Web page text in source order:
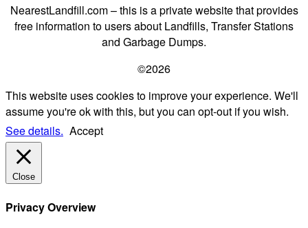
NearestLandfill.com – this is a private website that provides
free information to users about Landfills, Transfer Stations
and Garbage Dumps.
©2026
This website uses cookies to improve your experience. We'll
assume you're ok with this, but you can opt-out if you wish.
See details. Accept
Close
Privacy Overview